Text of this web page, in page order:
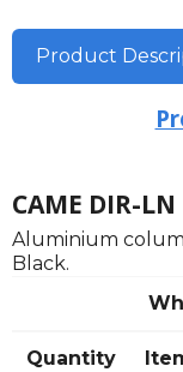
Product
CAME DIR-LN
Aluminium
Black.
Quantity